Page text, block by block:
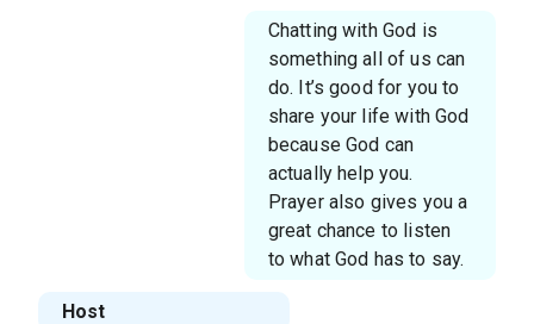
Chatting with God is
something all of us can
do. It’s good for you to
share your life with God
because God can
actually help you.
Prayer also gives you a
great chance to listen
to what God has to say.
Host